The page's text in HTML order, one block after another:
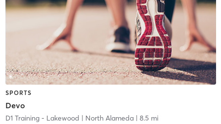
SPORTS
Devo
D1 Training - Lakewood | North Alameda| 8.5 mi